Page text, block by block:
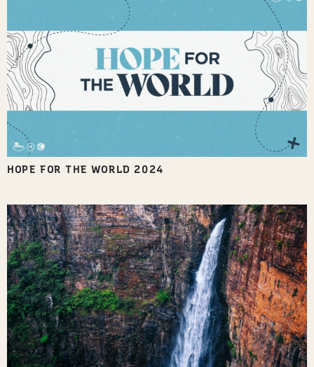
HOPE FOR THE WORLD 2024